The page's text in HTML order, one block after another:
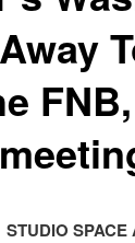
SPACE